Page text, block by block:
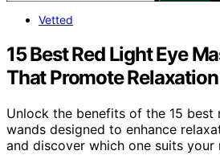
Vetted
15 Best Red Light Eye
That Promote
Unlock the benefits of the 15 best
wands designed to enhance
and discover which one suits your